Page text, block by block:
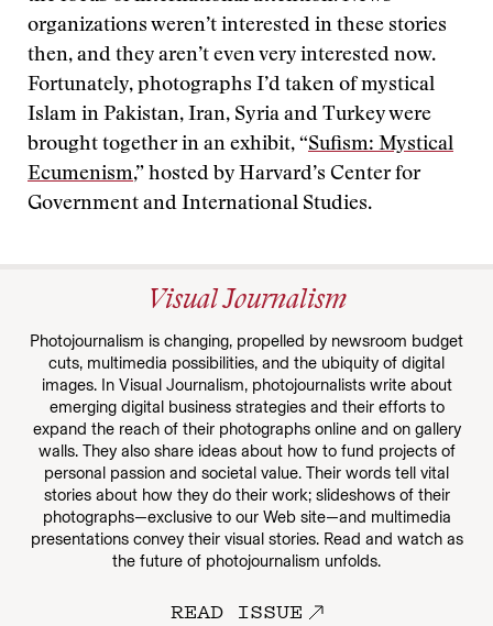
organizations weren’t interested in these stories
then, and they aren’t even very interested now.
Fortunately, photographs I’d taken of mystical
Islam in Pakistan, Iran, Syria and Turkey were
brought together in an exhibit, “Sufism: Mystical
Ecumenism,” hosted by Harvard’s Center for
Government and International Studies.
Visual Journalism
Photojournalism is changing, propelled by newsroom budget
cuts, multimedia possibilities, and the ubiquity of digital
images. In Visual Journalism, photojournalists write about
emerging digital business strategies and their efforts to
expand the reach of their photographs online and on gallery
walls. They also share ideas about how to fund projects of
personal passion and societal value. Their words tell vital
stories about how they do their work; slideshows of their
photographs—exclusive to our Web site—and multimedia
presentations convey their visual stories. Read and watch as
the future of photojournalism unfolds.
READ ISSUE